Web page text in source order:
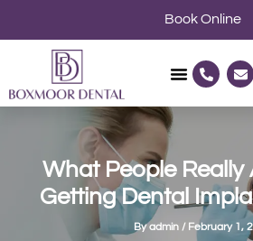
P
h
n
l
t
E
n
e
e
Book Online
What People Really
Getting Dental
Byadmin / February 1,